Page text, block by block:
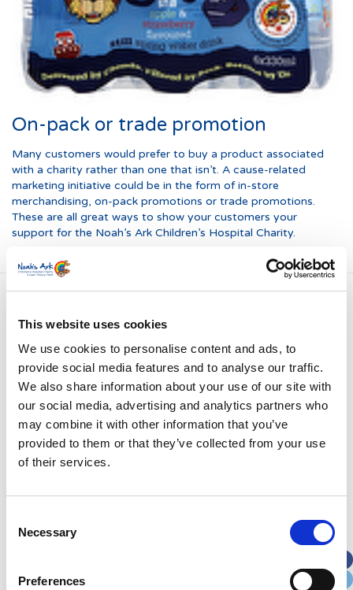
This website uses cookies
We use cookies to personalise content and ads, to
provide social media features and to analyse our traffic.
We also share information about your use of our site with
our social media, advertising and analytics partners who
may combine it with other information that you’ve
provided to them or that they’ve collected from your use
of their services.
Selection
Necessary
Preferences
On-pack or trade promotion
Many customers would prefer to buy a product associated
with a charity rather than one that isn’t. A cause-related
marketing initiative could be in the form of in-store
merchandising, on-pack promotions or trade promotions.
These are all great ways to show your customers your
support for the Noah’s Ark Children’s Hospital Charity.